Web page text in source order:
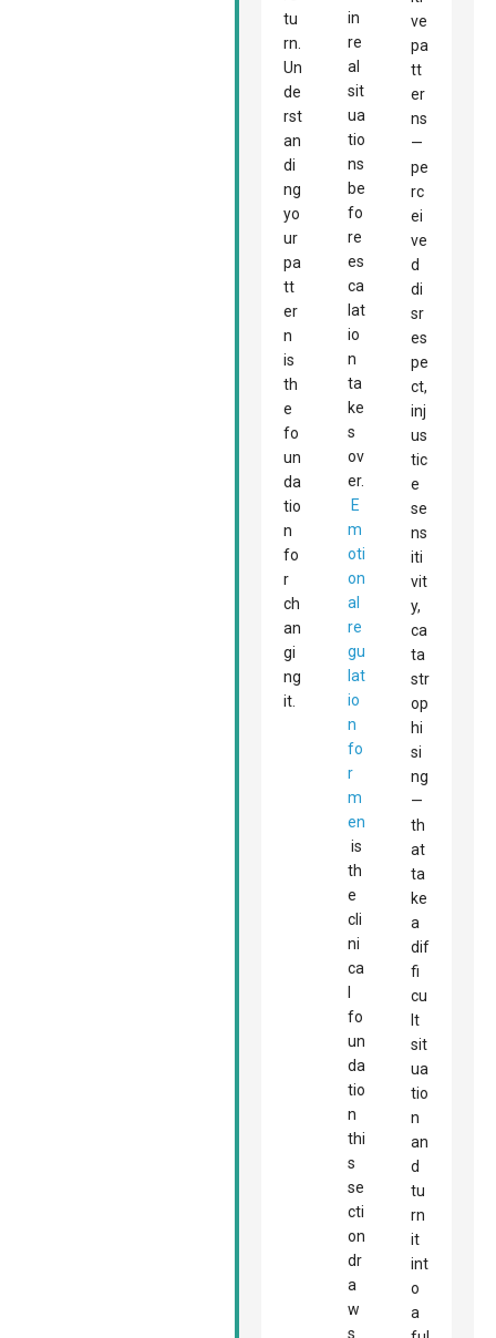
tu
rn.
Un
de
rst
an
di
ng
yo
ur
pa
tt
er
n
is
th
e
fo
un
da
tio
n
fo
r
ch
an
gi
ng
it.
in
re
al
sit
ua
tio
ns
be
fo
re
es
ca
lat
io
n
ta
ke
s
ov
er.
E
m
oti
on
al
re
gu
lat
io
n
fo
r
m
en
is
th
e
cli
ni
ca
fo
un
da
tio
n
thi
s
se
cti
on
dr
a
w
s
ve
pa
tt
er
ns
—
pe
rc
ei
ve
d
di
sr
es
pe
ct,
inj
us
tic
e
se
ns
iti
vit
y,
ca
ta
str
op
hi
si
ng
—
th
at
ta
ke
a
dif
fi
cu
lt
sit
ua
tio
n
an
d
tu
rn
it
int
o
a